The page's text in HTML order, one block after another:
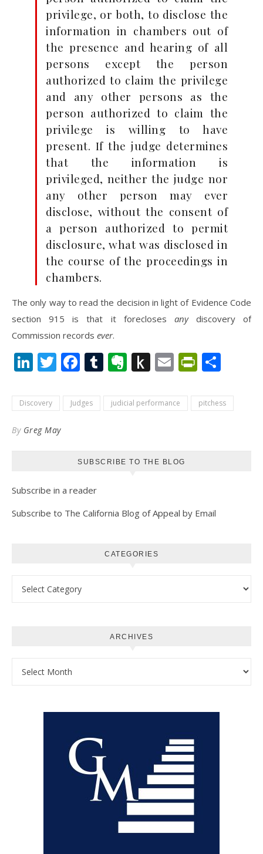
privilege, or both, to disclose the
information in chambers out of
the presence and hearing of all
persons except the person
authorized to claim the privilege
and any other persons as the
person authorized to claim the
privilege is willing to have
present. If the judge determines
that the information is
privileged, neither the judge nor
any other person may ever
disclose, without the consent of
a person authorized to permit
disclosure, what was disclosed in
the course of the proceedings in
chambers.
The only way to read the decision in light of Evidence Code
section 915 is that it forecloses anydiscovery of
Commission records ever.
LinkedIn
Twitter
Facebook
Tumblr
Evernote
Push
Kindle
Email
Discovery Judges judicial performance pitchess
By Greg May
SUBSCRIBE TO THE BLOG
Subscribe in a reader
Subscribe to The California Blog of Appeal by Email
CATEGORIES
ARCHIVES